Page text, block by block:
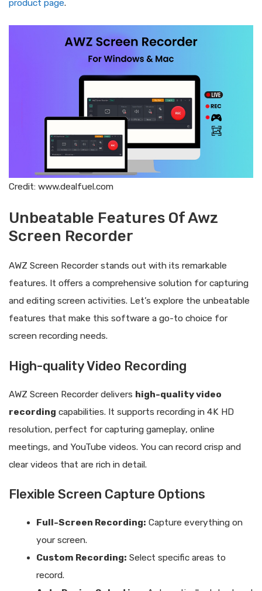
product page.
Credit: www.dealfuel.com
Unbeatable Features Of Awz
Screen Recorder
AWZ Screen Recorder stands out with its remarkable
features. It offers a comprehensive solution for capturing
and editing screen activities. Let’s explore the unbeatable
features that make this software a go-to choice for
screen recording needs.
High-quality Video Recording
AWZ Screen Recorder delivers high-quality video
recording capabilities. It supports recording in 4K HD
resolution, perfect for capturing gameplay, online
meetings, and YouTube videos. You can record crisp and
clear videos that are rich in detail.
Flexible Screen Capture Options
Full-Screen Recording: Capture everything on
your screen.
Custom Recording: Select specific areas to
record.